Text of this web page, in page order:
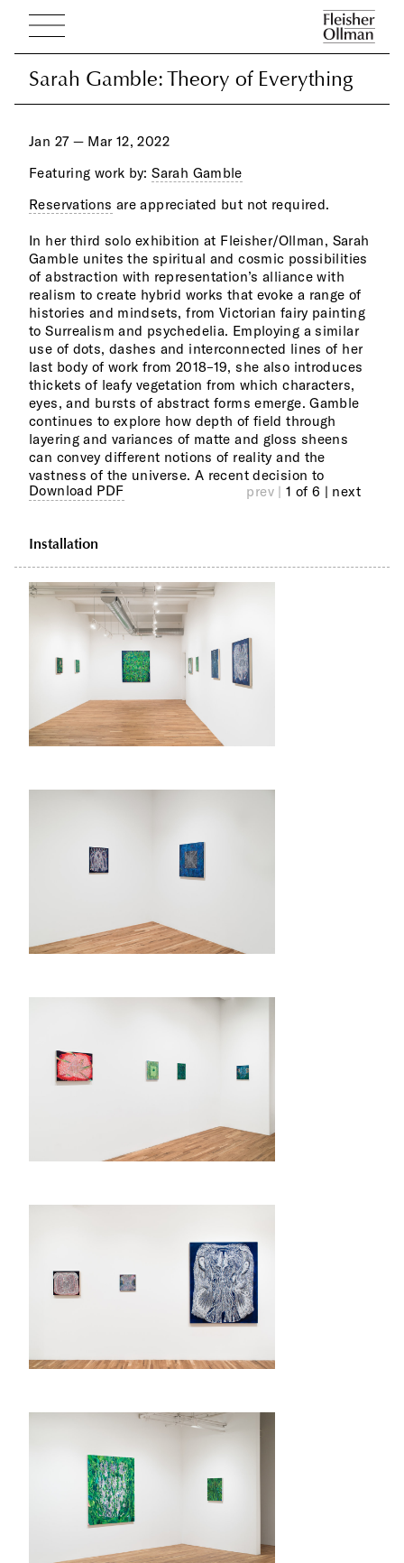
Sarah Gamble: Theory of Everything
Sarah Gamble: Theory of Everything
Jan 27 — Mar 12, 2022
Featuring work by:Sarah Gamble
Reservations are appreciated but not required.
In her third solo exhibition at Fleisher/Ollman, Sarah
Gamble unites the spiritual and cosmic possibilities
of abstraction with representation’s alliance with
realism to create hybrid works that evoke a range of
histories and mindsets, from Victorian fairy painting
to Surrealism and psychedelia. Employing a similar
use of dots, dashes and interconnected lines of her
last body of work from 2018–19, she also introduces
thickets of leafy vegetation from which characters,
eyes, and bursts of abstract forms emerge. Gamble
continues to explore how depth of field through
layering and variances of matte and gloss sheens
can convey different notions of reality and the
vastness of the universe. A recent decision to
luminosity in her work. This switch to oil also allows
for a slower, more meditative approach to painting in
which the artist inhabits the worlds she proposes on
Download PDF
prev |1 of 6 | next
Installation